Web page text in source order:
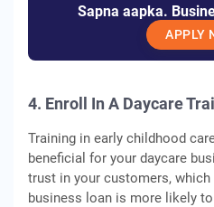
Sapna aapka.
APPLY
4. Enroll In A Daycare
Training in early childhood
beneficial for your daycare
trust in your customers,
business loan is more likely